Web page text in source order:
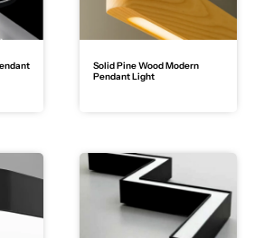
Solid Pine Wood Modern
Pendant Light